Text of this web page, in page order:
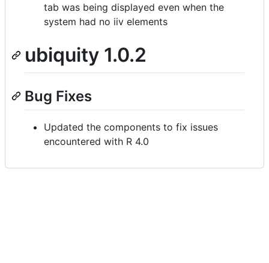
tab was being displayed even when the
system had no iiv elements
ubiquity 1.0.2
Bug Fixes
Updated the components to fix issues
encountered with R 4.0